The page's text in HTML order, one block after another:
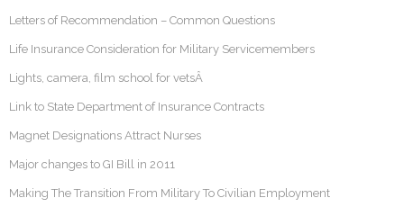
Letters of Recommendation – Common Questions
Life Insurance Consideration for Military Servicemembers
Lights, camera, film school for vetsÂ
Link to State Department of Insurance Contracts
Magnet Designations Attract Nurses
Major changes to GI Bill in 2011
Making The Transition From Military To Civilian Employment